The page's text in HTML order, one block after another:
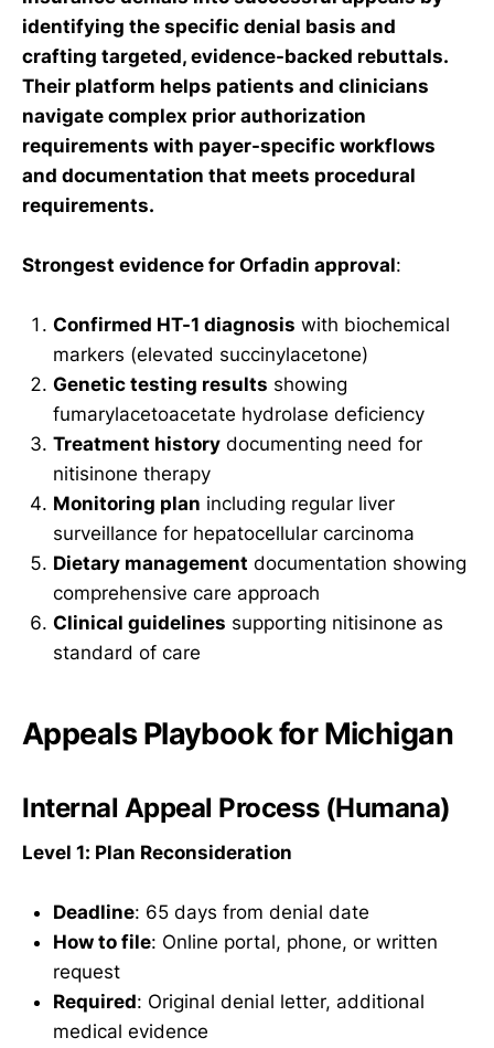
identifying the specific denial basis and
crafting targeted, evidence-backed rebuttals.
Their platform helps patients and clinicians
navigate complex prior authorization
requirements with payer-specific workflows
and documentation that meets procedural
requirements.
Strongest evidence for Orfadin approval:
Confirmed HT-1 diagnosis with biochemical
markers (elevated succinylacetone)
Genetic testing results showing
fumarylacetoacetate hydrolase deficiency
Treatment history documenting need for
nitisinone therapy
Monitoring plan including regular liver
surveillance for hepatocellular carcinoma
Dietary management documentation showing
comprehensive care approach
Clinical guidelines supporting nitisinone as
standard of care
Appeals Playbook for Michigan
Internal Appeal Process (Humana)
Level 1: Plan Reconsideration
Deadline: 65 days from denial date
How to file: Online portal, phone, or written
request
Required: Original denial letter, additional
medical evidence